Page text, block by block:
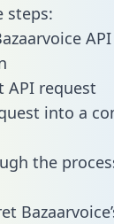
steps:
API
API request
into a
the